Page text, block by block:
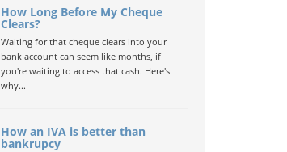
How Long Before My Cheque
Clears?
Waiting for that cheque clears into your
bank account can seem like months, if
you're waiting to access that cash. Here's
why...
How an IVA is better than
bankrupcy